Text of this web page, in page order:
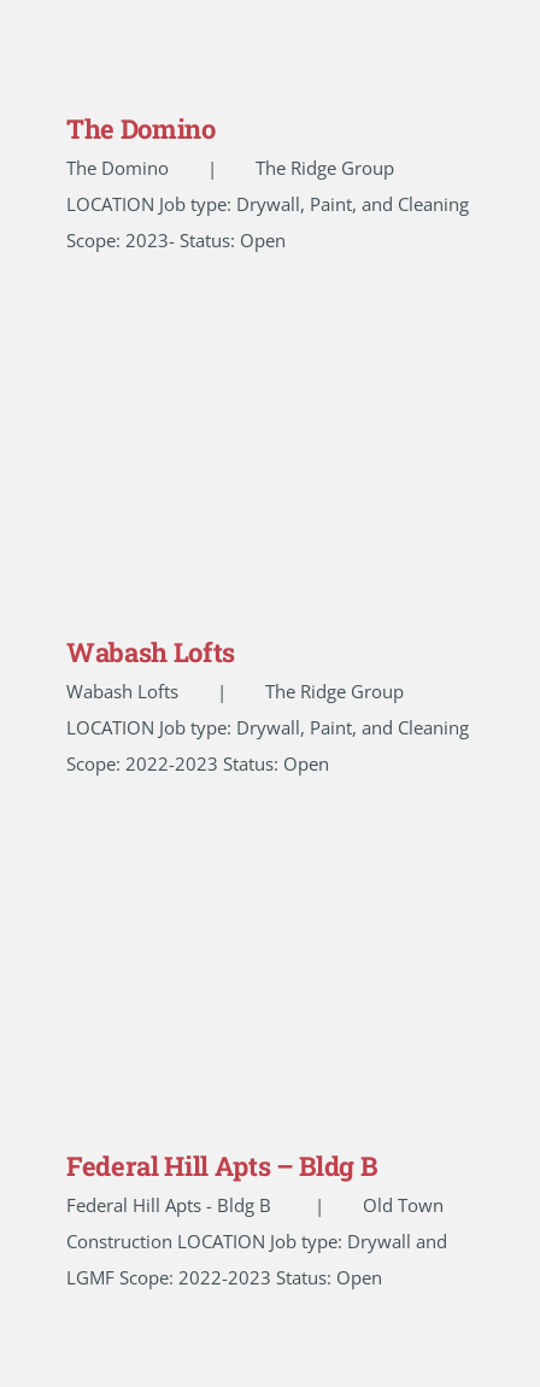
The Domino
The Domino | The Ridge Group
LOCATION Job type: Drywall, Paint, and Cleaning
Scope: 2023- Status: Open
Wabash Lofts
Wabash Lofts | The Ridge Group
LOCATION Job type: Drywall, Paint, and Cleaning
Scope: 2022-2023 Status: Open
Federal Hill Apts – Bldg B
Federal Hill Apts - Bldg B | Old Town
Construction LOCATION Job type: Drywall and
LGMF Scope: 2022-2023 Status: Open